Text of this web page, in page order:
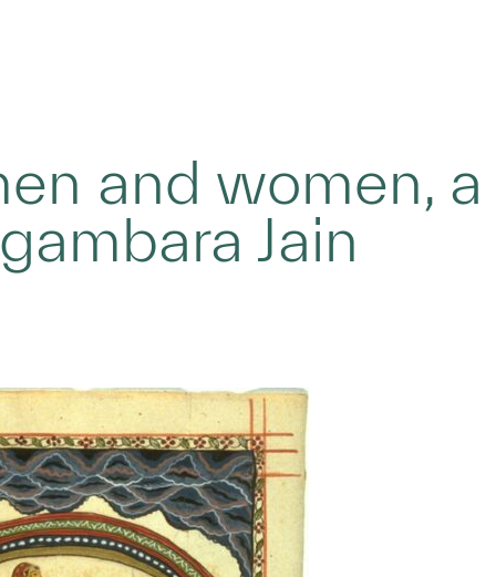
and women, a
Jain